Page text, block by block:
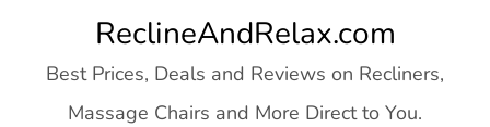
content
ReclineAndRelax.com
Best Prices, Deals and Reviews on Recliners,
Massage Chairs and More Direct to You.